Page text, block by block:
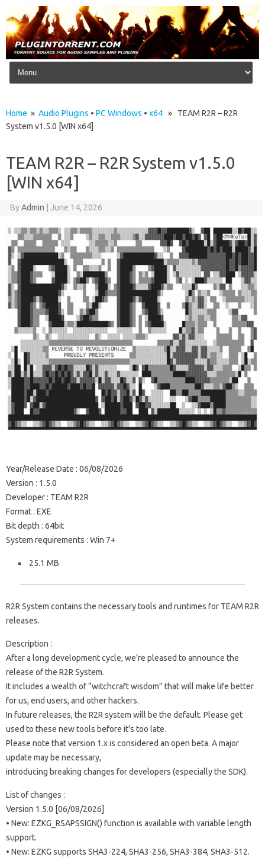
Skip to content
Home » Audio Plugins • PC Windows • x64 » TEAM R2R – R2R
System v1.5.0 [WIN x64]
TEAM R2R – R2R System v1.5.0
[WIN x64]
ByAdmin June 14, 2026
Year/Release Date : 06/08/2026
Version : 1.5.0
Developer : TEAM R2R
Format : EXE
Bit depth : 64bit
System requirements : Win 7+
25.1 MB
R2R System contains the necessary tools and runtimes for TEAM R2R
releases.
Description :
After a long development cycle, we’re pleased to announce the
release of the R2R System.
It includes a wealth of “witchcraft wisdom” that will make life better
for us, end users, and other hackers.
In future releases, the R2R system will be the default. Please get
used to these new tools before it’s too late.
Please note that version 1.x is considered an open beta. A major
update may be necessary,
introducing breaking changes for developers (especially the SDK).
List of changes :
Version 1.5.0 [06/08/2026]
• New: EZKG_RSAPSSIGN() function is available with variable length
support.
• New: EZKG supports SHA3-224, SHA3-256, SHA3-384, SHA3-512.